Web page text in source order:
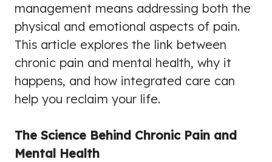
management means addressing both the
physical and emotional aspects of pain.
This article explores the link between
chronic pain and mental health, why it
happens, and how integrated care can
help you reclaim your life.
The Science Behind Chronic Pain and
Mental Health